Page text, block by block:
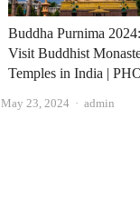
Buddha Purnima
Visit Buddhist
Temples in India |
May 23, 2024 Author
admin